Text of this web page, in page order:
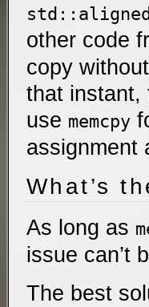
other code
copy
that instant,
use memcpy
assignment
What’s
As long as
issue can’t
The best